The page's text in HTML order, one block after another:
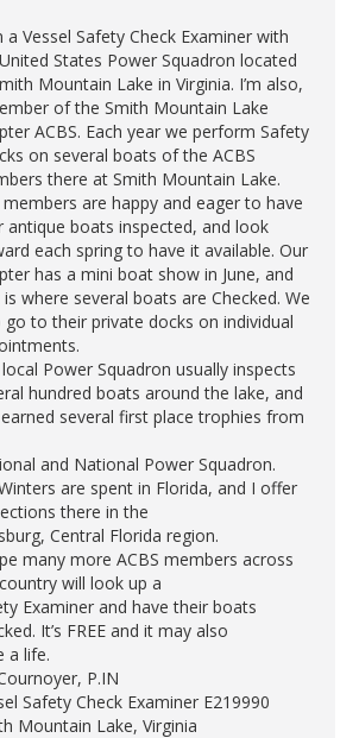
a Vessel Safety Check Examiner with
States Power Squadron located
Mountain Lake in Virginia. I’m also,
of the Smith Mountain Lake
ACBS. Each year we perform Safety
on several boats of the ACBS
there at Smith Mountain Lake.
members are happy and eager to have
antique boats inspected, and look
each spring to have it available. Our
has a mini boat show in June, and
where several boats are Checked. We
go to their private docks on individual
Power Squadron usually inspects
hundred boats around the lake, and
several first place trophies from
and National Power Squadron.
are spent in Florida, and I offer
there in the
Central Florida region.
many more ACBS members across
will look up a
Examiner and have their boats
It’s FREE and it may also
a life.
P.IN
Safety Check Examiner E219990
Mountain Lake, Virginia